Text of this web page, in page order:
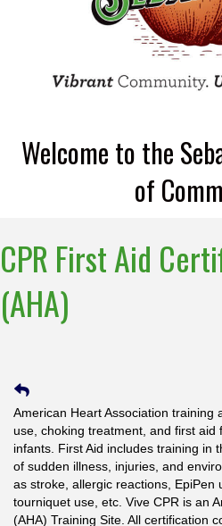
Welcome to the
of
CPR First Aid
(AHA)
American Heart Association training
use, choking treatment, and first aid
infants. First Aid includes training in
of sudden illness, injuries, and
as stroke, allergic reactions, EpiPen
tourniquet use, etc. Vive CPR is an
(AHA) Training Site. All certification